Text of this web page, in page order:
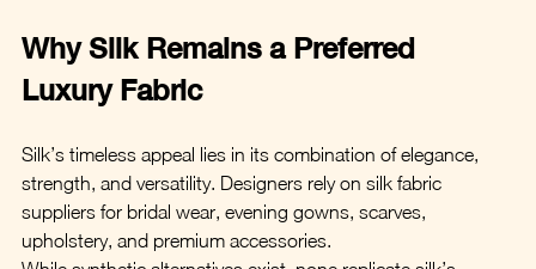
Why Silk Remains a Preferred
Luxury Fabric
Silk’s timeless appeal lies in its combination of elegance,
strength, and versatility. Designers rely on silk fabric
suppliers for bridal wear, evening gowns, scarves,
upholstery, and premium accessories.